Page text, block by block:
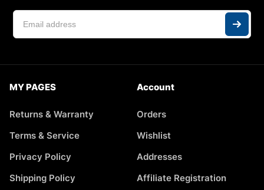
MY PAGES
Returns & Warranty
Terms & Service
Privacy Policy
Shipping Policy
Account
Orders
Wishlist
Addresses
Affiliate Registration